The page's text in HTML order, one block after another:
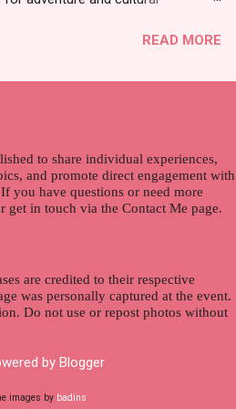
that each Filipinos should try.
now, they have a range of men's
it washed away the
Hair Flipping: I kept on researc...
This choice grants you an
limits of a fulfilling career. With
can equip yourself with the
strategies to thrive as a digital
Remote Work Opportunities
wide range of remote work
by searching job portals that
that align with your skills and
ensure a satisfying and sustainable
financial requirements while also
long-term career aspirations.
READ MORE
to share individual experiences,
and promote direct engagement with
you have questions or need more
get in touch via the Contact Me page.
are credited to their respective
was personally captured at the event.
Do not use or repost photos without
by Blogger
images by badins